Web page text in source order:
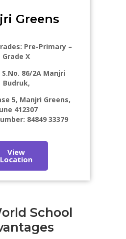
Greens​
Pre-Primary –
Grade X
86/2A Manjri
Budruk,
5, Manjri Greens,
412307
84849 33379
View
Location
School